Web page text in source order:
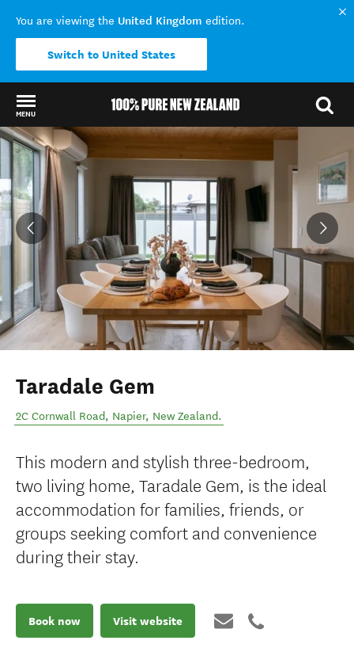
You are viewing the United Kingdom edition.
Switch to United States
MENU
Back to my results
Taradale Gem
2C Cornwall Road, Napier, New Zealand.
This modern and stylish three-bedroom,
two living home, Taradale Gem, is the ideal
accommodation for families, friends, or
groups seeking comfort and convenience
during their stay.
Book now Visit website